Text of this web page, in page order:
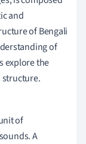
and
of Bengali
of
explore the
structure.
of
A